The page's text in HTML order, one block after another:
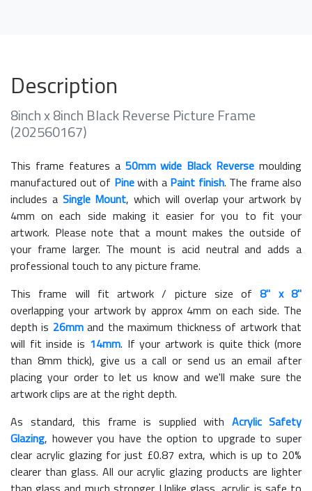
Description
8inch x 8inch Black Reverse Picture Frame
(202560167)
This frame features a 50mm wide Black Reverse moulding
manufactured out of Pinewith a Paint finish. The frame also
includes a Single Mount, which will overlap your artwork by
4mm on each side making it easier for you to fit your
artwork. Please note that a mount makes the outside of
your frame larger. The mount is acid neutral and adds a
professional touch to any picture frame.
This frame will fit artwork / picture size of8" x 8"
overlapping your artwork by approx 4mm on each side. The
depth is 26mmand the maximum thickness of artwork that
will fit inside is 14mm. If your artwork is quite thick (more
than 8mm thick), give us a call or send us an email after
placing your order to let us know and we'll make sure the
artwork clips are at the right depth.
As standard, this frame is supplied with Acrylic Safety
Glazing, however you have the option to upgrade to super
clear acrylic glazing for just £0.87 extra, which is up to 20%
clearer than glass. All our acrylic glazing products are lighter